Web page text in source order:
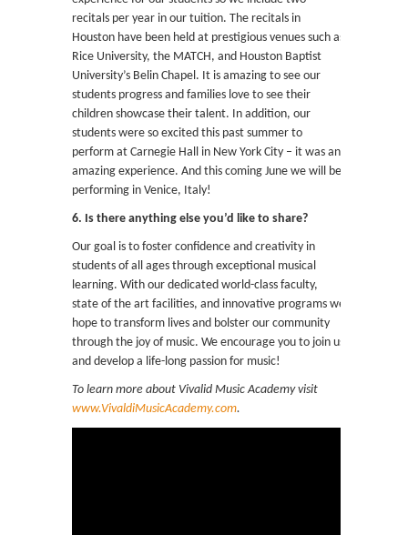
recitals per year in our tuition. The recitals in
Houston have been held at prestigious venues such as
Rice University, the MATCH, and Houston Baptist
University’s Belin Chapel. It is amazing to see our
students progress and families love to see their
children showcase their talent. In addition, our
students were so excited this past summer to
perform at Carnegie Hall in New York City – it was an
amazing experience. And this coming June we will be
performing in Venice, Italy!
6. Is there anything else you’d like to share?
Our goal is to foster confidence and creativity in
students of all ages through exceptional musical
learning. With our dedicated world-class faculty,
state of the art facilities, and innovative programs we
hope to transform lives and bolster our community
through the joy of music. We encourage you to join us
and develop a life-long passion for music!
To learn more about Vivalid Music Academy visit
www.VivaldiMusicAcademy.com.